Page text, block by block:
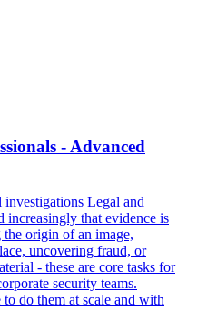
- Advanced
Legal and
increasingly that evidence is
origin of an image,
uncovering fraud, or
- these are core tasks for
security teams.
do them at scale and with